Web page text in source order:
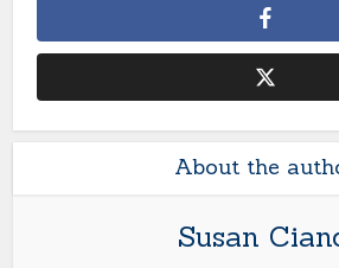
About the
Susan